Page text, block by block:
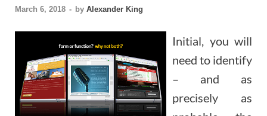
March 6, 2018 - by Alexander King
Initial, you will
need to identify
– and as
precisely as